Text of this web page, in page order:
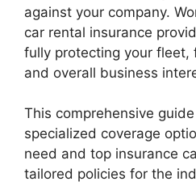
against your company.
car rental insurance
fully protecting your fleet,
and overall business
This comprehensive
specialized coverage
need and top insurance
tailored policies for the